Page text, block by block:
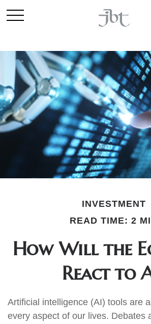
INVESTMENT
READ TIME: 2
How Will the
React to
Artificial intelligence (AI) tools are
every aspect of our lives. Debates